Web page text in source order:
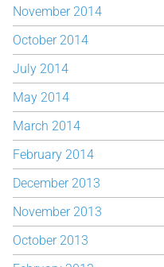
November 2014
October 2014
July 2014
May 2014
March 2014
February 2014
December 2013
November 2013
October 2013